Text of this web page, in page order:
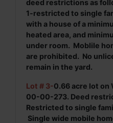
deed restrictions as
1-restricted to single
with a house of a
heated area, and
under room. Moblile
are prohibited. No
remain in the yard.
Lot # 3-0.66 acre lot on
00-00-273. Deed
Restricted to single
Single wide mobile